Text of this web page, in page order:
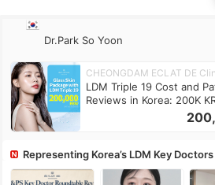
Dr.Park So Yoon
CHEONGDAM ECLAT DE
LDM Triple 19 Cost and
Reviews in Korea: 200K
Representing Korea’s LDM Key Doctors
Roundtable